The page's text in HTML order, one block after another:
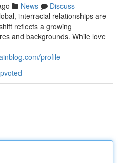
News
Discuss
interracial relationships are
reflects a growing
and backgrounds. While love
profile